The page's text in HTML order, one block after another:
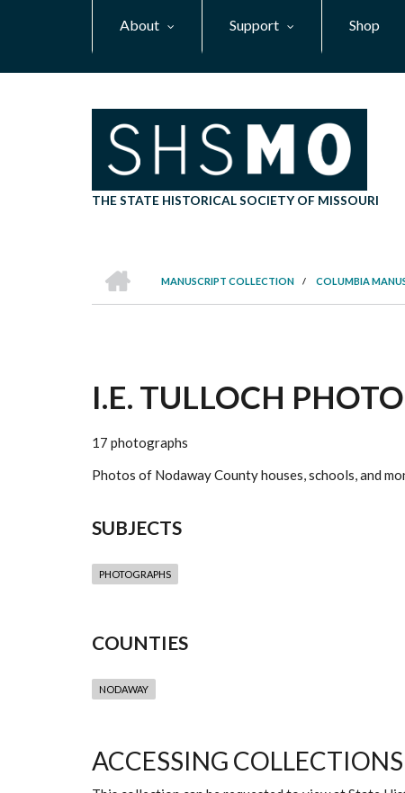
About Support Shop
THE STATE HISTORICAL SOCIETY OF MISSOURI
BREADCRUMB
MANUSCRIPT COLLECTION
/ COLUMBIA
I.E. TULLOCH
17 photographs
Photos of Nodaway County houses, schools, and
SUBJECTS
PHOTOGRAPHS
COUNTIES
NODAWAY
ACCESSING COLLECTIONS